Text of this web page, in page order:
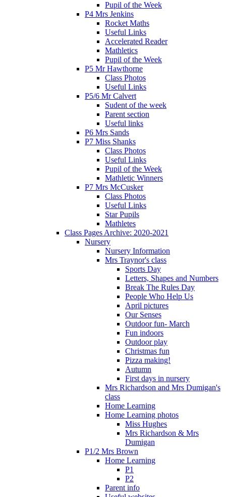
Pupil of the Week
P4 Mrs Jenkins
Rocket Maths
Useful Links
Accelerated Reader
Mathletics
Pupil of the Week
P5 Mr Hawthorne
Class Photos
Useful Links
P5/6 Mr Calvert
Sudent of the week
Parent section
Useful links
P6 Mrs Sands
P7 Miss Shanks
Class Photos
Useful Links
Pupil of the Week
Mathletic Winners
P7 Mrs McCusker
Class Photos
Useful Links
Star Pupils
Mathletes
Class Pages Archive: 2020-2021
Nursery
Nursery Information
Mrs Traynor's class
Sports Day
Letters, Shapes and Numbers
Break The Rules Day
People Who Help Us
April pictures
Our Senses
Outdoor fun- March
Fun indoors
Outdoor play
Christmas fun
Pizza making!
Autumn
First days in nursery
Mrs Richardson and Mrs Dumigan's
class
Home Learning
Home Learning photos
Miss Hughes
Mrs Richardson & Mrs
Dumigan
P1/2 Mrs Brown
Home Learning
P1
P2
Parent info